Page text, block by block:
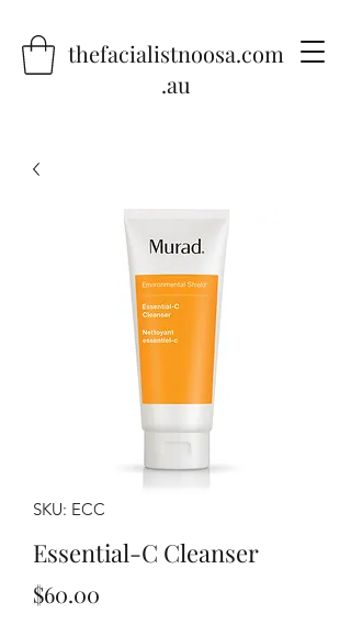
thefacialistnoosa.com
.au
SKU: ECC
Essential-C Cleanser
$60.00